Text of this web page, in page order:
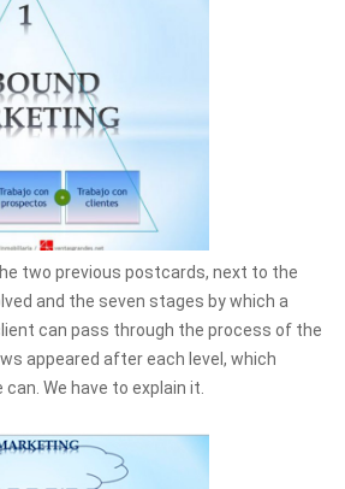
two previous postcards, next to the
and the seven stages by which a
can pass through the process of the
appeared after each level, which
We have to explain it.